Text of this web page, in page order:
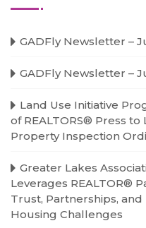
GADFly Newsletter –
GADFly Newsletter –
Land Use Initiative
of REALTORS® Press
Property Inspection
Greater Lakes
Leverages REALTOR®
Trust, Partnerships,
Housing Challenges